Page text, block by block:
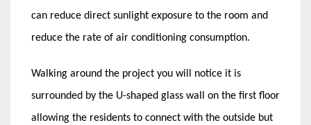
can reduce direct sunlight exposure to the room and
reduce the rate of air conditioning consumption.
Walking around the project you will notice it is
surrounded by the U-shaped glass wall on the first floor
allowing the residents to connect with the outside but